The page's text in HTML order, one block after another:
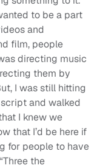
to be a part
and
film, people
directing music
them by
I was still hitting
and walked
I knew we
that I’d be here if
for people to have
the